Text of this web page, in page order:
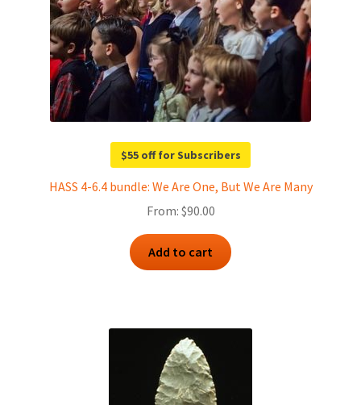
$55 off for Subscribers
HASS 4-6.4 bundle: We Are One, But We Are Many
From: $90.00
Add to cart